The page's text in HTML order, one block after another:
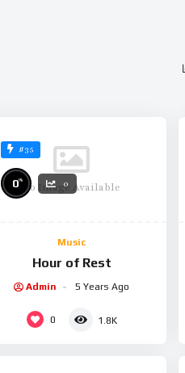
#35
No Image Available
0% 0
Music
Hour of Rest
Admin 5 Years Ago
0 1.8K